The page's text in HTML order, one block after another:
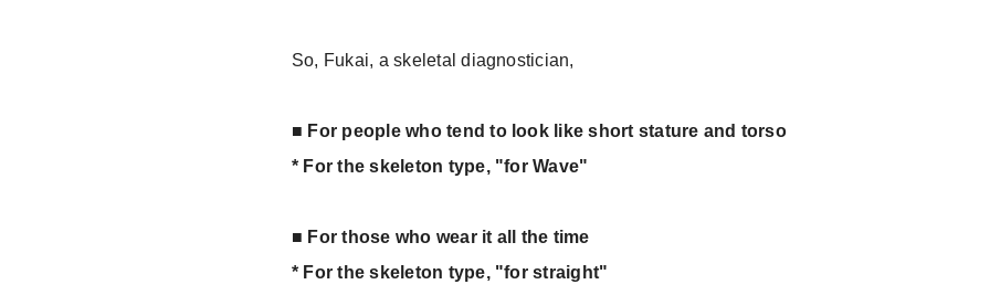
So, Fukai, a skeletal diagnostician,
■ For people who tend to look like short stature and torso
* For the skeleton type, "for Wave"
■ For those who wear it all the time
* For the skeleton type, "for straight"